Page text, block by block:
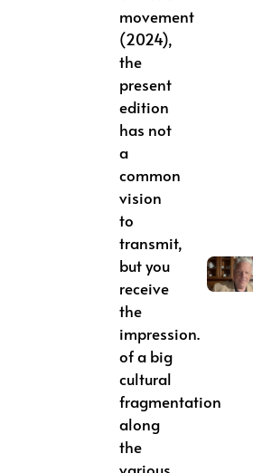
movement
(2024),
the
present
edition
has not
a
common
vision
to
transmit,
but you
receive
the
impression.
of a big
cultural
fragmentation
along
the